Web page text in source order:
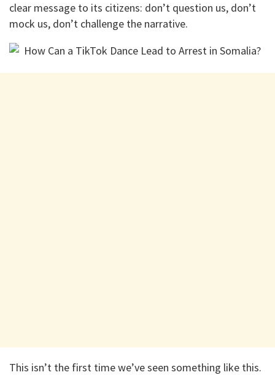
clear message to its citizens: don’t question us, don’t
mock us, don’t challenge the narrative.
This isn’t the first time we’ve seen something like this.